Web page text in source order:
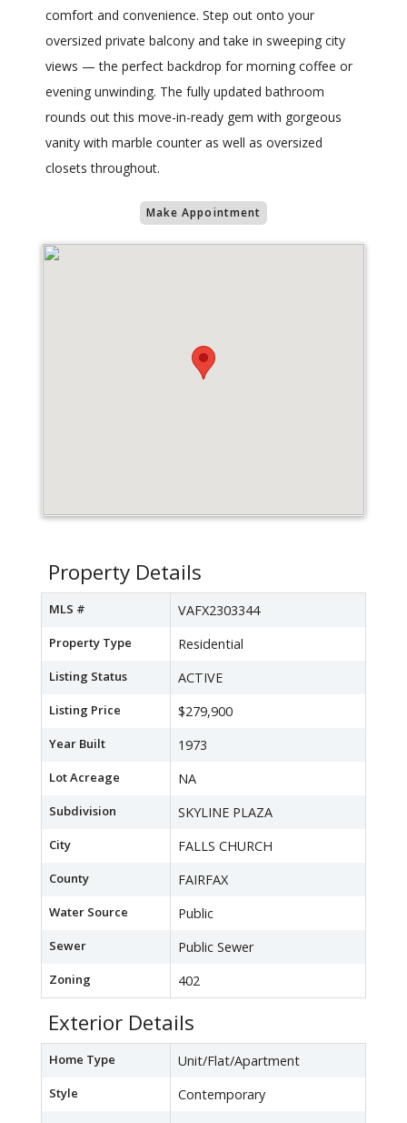
comfort and convenience. Step out onto your
oversized private balcony and take in sweeping city
views — the perfect backdrop for morning coffee or
evening unwinding. The fully updated bathroom
rounds out this move-in-ready gem with gorgeous
vanity with marble counter as well as oversized
closets throughout.
Make Appointment
Property Details
MLS # VAFX2303344
Property Type Residential
Listing Status ACTIVE
Listing Price $279,900
Year Built 1973
Lot Acreage NA
Subdivision SKYLINE PLAZA
City FALLS CHURCH
County FAIRFAX
Water Source Public
Sewer Public Sewer
Zoning 402
Exterior Details
Home Type Unit/Flat/Apartment
Style Contemporary